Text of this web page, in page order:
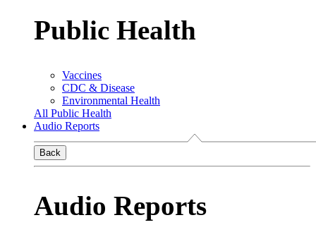
Public Health
Vaccines
CDC & Disease
Environmental Health
All Public Health
Audio Reports
Back
Audio Reports